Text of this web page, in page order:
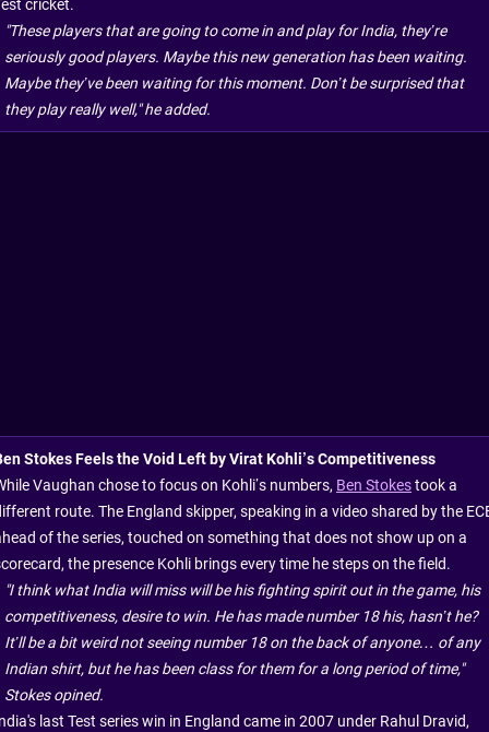
cricket.
"These players that are going to come in and play for India, they’re
seriously good players. Maybe this new generation has been waiting.
Maybe they’ve been waiting for this moment. Don’t be surprised that
they play really well," he added.
Stokes Feels the Void Left by Virat Kohli’s Competitiveness
Vaughan chose to focus on Kohli’s numbers, Ben Stokestook a
route. The England skipper, speaking in a video shared by the
of the series, touched on something that does not show up on a
the presence Kohli brings every time he steps on the field.
"I think what India will miss will be his fighting spirit out in the game, his
competitiveness, desire to win. He has made number 18 his, hasn’t he?
It’ll be a bit weird not seeing number 18 on the back of anyone… of any
Indian shirt, but he has been class for them for a long period of time,"
Stokes opined.
last Test series win in England came in 2007 under Rahul Dravid,